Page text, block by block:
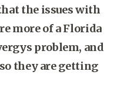
the issues with
more of a Florida
problem, and
they are getting